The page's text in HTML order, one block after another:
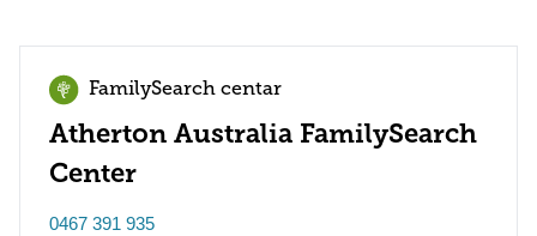
FamilySearch centar
Atherton Australia FamilySearch
Center
0467 391 935